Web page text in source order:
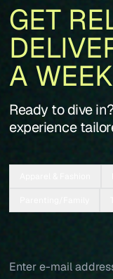
GET
A WEEK
Ready to dive
experience